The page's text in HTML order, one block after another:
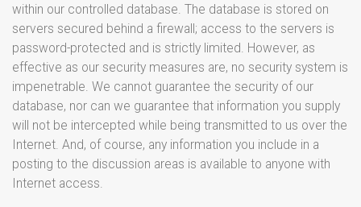
within our controlled database. The database is stored on
servers secured behind a firewall; access to the servers is
password-protected and is strictly limited. However, as
effective as our security measures are, no security system is
impenetrable. We cannot guarantee the security of our
database, nor can we guarantee that information you supply
will not be intercepted while being transmitted to us over the
Internet. And, of course, any information you include in a
posting to the discussion areas is available to anyone with
Internet access.